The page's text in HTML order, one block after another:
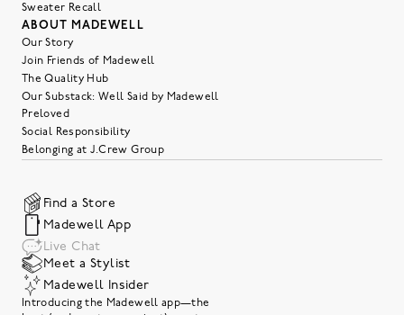
Sweater Recall
ABOUT MADEWELL
Our Story
Join Friends of Madewell
The Quality Hub
Our Substack: Well Said by Madewell
Preloved
Social Responsibility
Belonging at J.Crew Group
Find a Store
Madewell App
Live Chat
Meet a Stylist
Madewell Insider
Introducing the Madewell app—the